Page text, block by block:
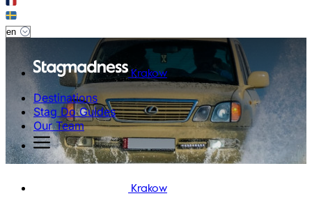
Krakow
Destinations
Stag Do Guides
Our Team
Krakow